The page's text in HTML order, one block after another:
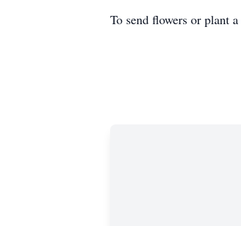
To send flowers or plant a